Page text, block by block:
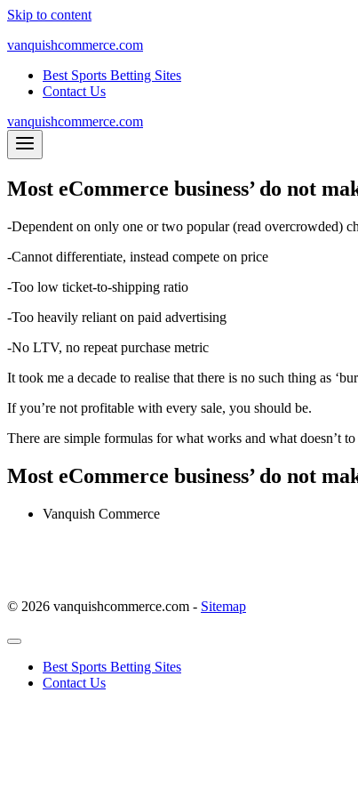
Skip to content
vanquishcommerce.com
Best Sports Betting Sites
Contact Us
vanquishcommerce.com
Most eCommerce business’ do not
-Dependent on only one or two popular (read overcrowded)
-Cannot differentiate, instead compete on price
-Too low ticket-to-shipping ratio
-Too heavily reliant on paid advertising
-No LTV, no repeat purchase metric
It took me a decade to realise that there is no such thing as
If you’re not profitable with every sale, you should be.
There are simple formulas for what works and what doesn’t
Most eCommerce business’ do not
Vanquish Commerce
© 2026 vanquishcommerce.com - Sitemap
Best Sports Betting Sites
Contact Us